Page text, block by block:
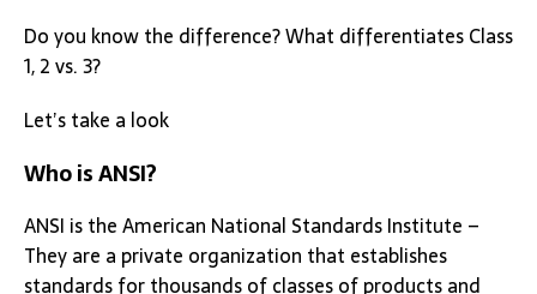
Do you know the difference? What differentiates Class
1, 2 vs. 3?
Let’s take a look
Who is ANSI?
ANSI is the American National Standards Institute –
They are a private organization that establishes
standards for thousands of classes of products and